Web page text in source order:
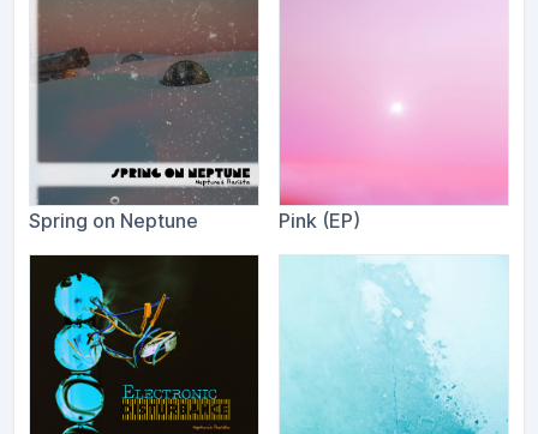
Spring on Neptune Pink (EP)